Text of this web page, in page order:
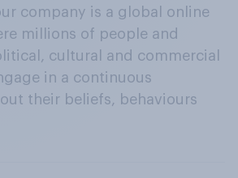
company is a global online
millions of people and
cultural and commercial
in a continuous
their beliefs, behaviours